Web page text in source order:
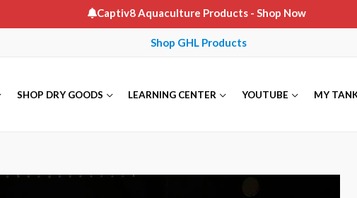
Captiv8 Aquaculture Products- Shop Now
Shop GHL Products
SHOP DRY GOODS LEARNING CENTER YOUTUBE MY